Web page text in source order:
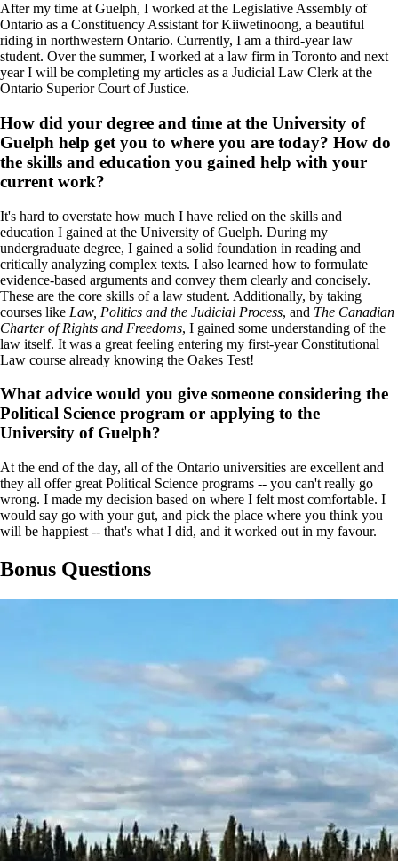
After my time at Guelph, I worked at the Legislative Assembly of
Ontario as a Constituency Assistant for Kiiwetinoong, a beautiful
riding in northwestern Ontario. Currently, I am a third-year law
student. Over the summer, I worked at a law firm in Toronto and next
year I will be completing my articles as a Judicial Law Clerk at the
Ontario Superior Court of Justice.
How did your degree and time at the University of
Guelph help get you to where you are today? How do
the skills and education you gained help with your
current work?
It's hard to overstate how much I have relied on the skills and
education I gained at the University of Guelph. During my
undergraduate degree, I gained a solid foundation in reading and
critically analyzing complex texts. I also learned how to formulate
evidence-based arguments and convey them clearly and concisely.
These are the core skills of a law student. Additionally, by taking
courses like Law, Politics and the Judicial Process, and The Canadian
Charter of Rights and Freedoms, I gained some understanding of the
law itself. It was a great feeling entering my first-year Constitutional
Law course already knowing the Oakes Test!
What advice would you give someone considering the
Political Science program or applying to the
University of Guelph?
At the end of the day, all of the Ontario universities are excellent and
they all offer great Political Science programs -- you can't really go
wrong. I made my decision based on where I felt most comfortable. I
would say go with your gut, and pick the place where you think you
will be happiest -- that's what I did, and it worked out in my favour.
Bonus Questions